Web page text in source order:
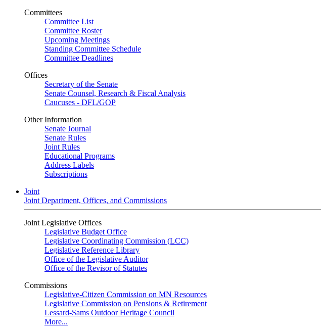
Committees
Committee List
Committee Roster
Upcoming Meetings
Standing Committee Schedule
Committee Deadlines
Offices
Secretary of the Senate
Senate Counsel, Research & Fiscal Analysis
Caucuses - DFL/GOP
Other Information
Senate Journal
Senate Rules
Joint Rules
Educational Programs
Address Labels
Subscriptions
Joint
Joint Department, Offices, and Commissions
Joint Legislative Offices
Legislative Budget Office
Legislative Coordinating Commission (LCC)
Legislative Reference Library
Office of the Legislative Auditor
Office of the Revisor of Statutes
Commissions
Legislative-Citizen Commission on MN Resources
Legislative Commission on Pensions & Retirement
Lessard-Sams Outdoor Heritage Council
More...